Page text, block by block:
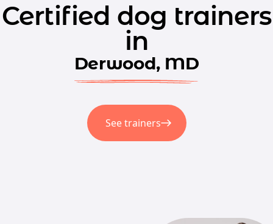
Certified dog trainers
in
Derwood, MD
See trainers